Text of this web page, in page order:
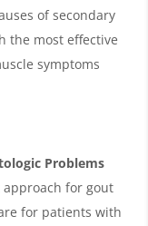
of secondary
the most effective
symptoms
Problems
approach for gout
for patients with